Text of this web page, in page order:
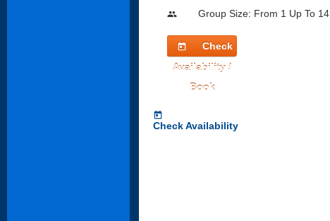
people Group Size: From 1 Up To 14
today
Check
Availability /
Book
today
Check Availability